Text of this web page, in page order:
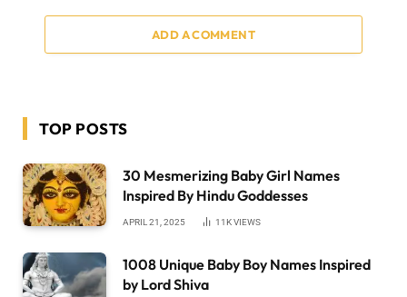
ADD A COMMENT
TOP POSTS
30 Mesmerizing Baby Girl Names
Inspired By Hindu Goddesses
APRIL 21, 2025 11KVIEWS
1008 Unique Baby Boy Names Inspired
by Lord Shiva